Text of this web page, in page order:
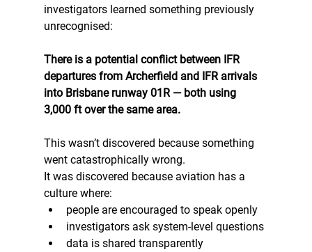
investigators learned something previously
unrecognised:
There is a potential conflict between IFR
departures from Archerfield and IFR arrivals
into Brisbane runway 01R — both using
3,000 ft over the same area.
This wasn’t discovered because something
went catastrophically wrong.
It was discovered because aviation has a
culture where:
people are encouraged to speak openly
investigators ask system-level questions
data is shared transparently